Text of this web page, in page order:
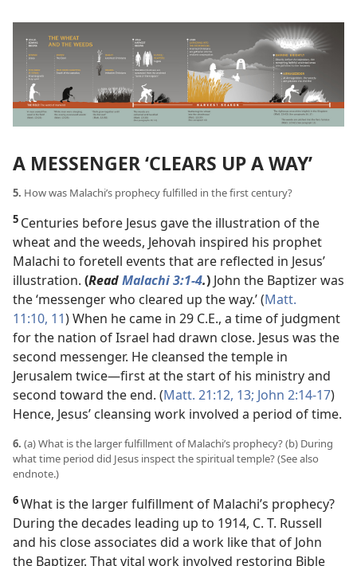
A MESSENGER ‘CLEARS UP A WAY’
5. How was Malachi’s prophecy fulfilled in the first century?
5 Centuries before Jesus gave the illustration of the
wheat and the weeds, Jehovah inspired his prophet
Malachi to foretell events that are reflected in Jesus’
illustration. (ReadMalachi 3:1-4.) John the Baptizer was
the ‘messenger who cleared up the way.’ (Matt.
11:10, 11) When he came in 29 C.E., a time of judgment
for the nation of Israel had drawn close. Jesus was the
second messenger. He cleansed the temple in
Jerusalem twice​—first at the start of his ministry and
second toward the end. (Matt. 21:12, 13; John 2:14-17)
Hence, Jesus’ cleansing work involved a period of time.
6. (a) What is the larger fulfillment of Malachi’s prophecy? (b) During
what time period did Jesus inspect the spiritual temple? (See also
endnote.)
6What is the larger fulfillment of Malachi’s prophecy?
During the decades leading up to 1914, C. T. Russell
and his close associates did a work like that of John
the Baptizer. That vital work involved restoring Bible